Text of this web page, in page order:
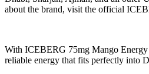
about the brand, visit the official
With ICEBERG 75mg Mango Energy
reliable energy that fits perfectly into